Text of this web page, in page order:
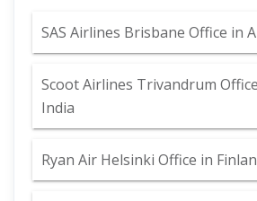
SAS Airlines Brisbane Office in
Scoot Airlines Trivandrum
India
Ryan Air Helsinki Office in